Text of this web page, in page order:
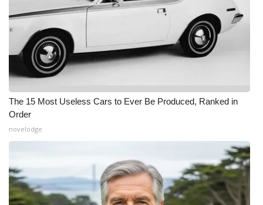
The 15 Most Useless Cars to Ever Be Produced, Ranked in
Order
novelodge